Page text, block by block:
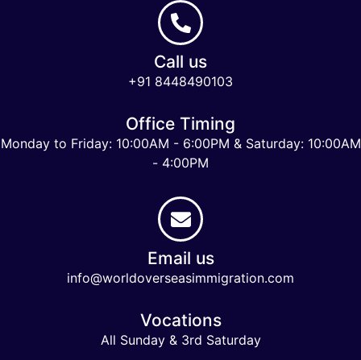
Call us
+91 8448490103
Office Timing
Monday to Friday: 10:00AM - 6:00PM & Saturday: 10:00AM
- 4:00PM
Email us
info@worldoverseasimmigration.com
Vocations
All Sunday & 3rd Saturday